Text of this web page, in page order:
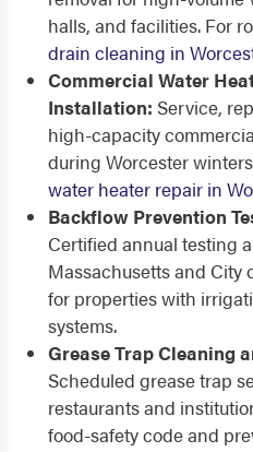
halls, and facilities. For
drain cleaning in
Commercial Water
Installation: Service,
high-capacity
during Worcester
water heater repair in
Backflow Prevention
Certified annual testing
Massachusetts and City
for properties with
systems.
Grease Trap Cleaning
Scheduled grease trap
restaurants and
food-safety code and